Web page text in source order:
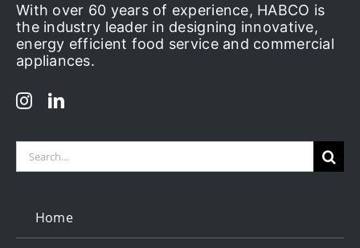
With over 60 years of experience, HABCO is
the industry leader in designing innovative,
energy efficient food service and commercial
appliances.
Search
Home